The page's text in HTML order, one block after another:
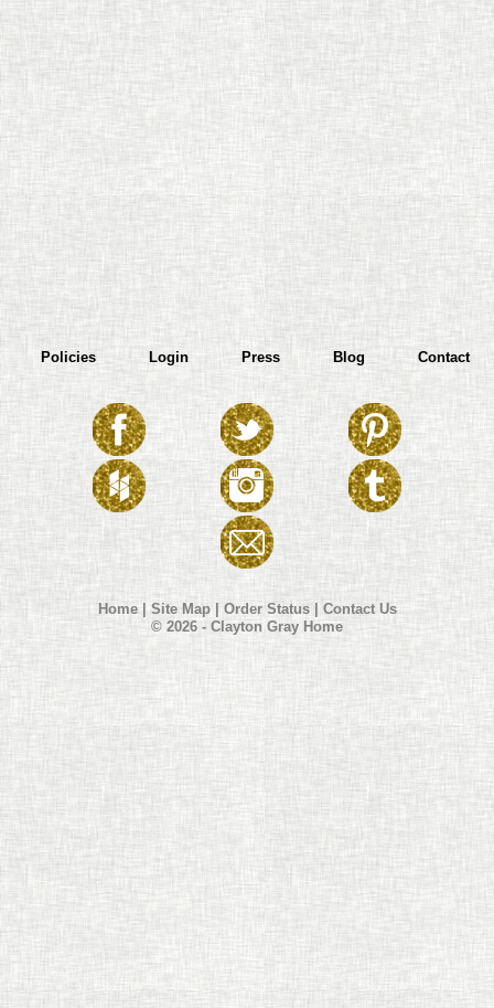
Policies Login Press Blog Contact
Home|Site Map| Order Status| Contact Us
© 2026 - Clayton Gray Home